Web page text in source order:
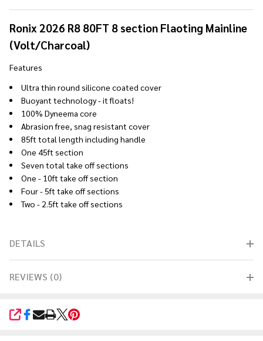
Ronix 2026 R8 80FT 8 section Flaoting Mainline
(Volt/Charcoal)
Features
Ultra thin round silicone coated cover
Buoyant technology - it floats!
100% Dyneema core
Abrasion free, snag resistant cover
85ft total length including handle
One 45ft section
Seven total take off sections
One - 10ft take off section
Four - 5ft take off sections
Two - 2.5ft take off sections
DETAILS
REVIEWS (0)
SHARE